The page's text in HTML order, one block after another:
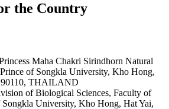
the Country
Maha Chakri Sirindhorn Natural
of Songkla University, Kho Hong,
90110, THAILAND
of Biological Sciences, Faculty of
Songkla University, Kho Hong, Hat Yai,